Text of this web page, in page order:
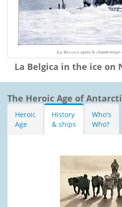
La Belgica in the ice on
The Heroic Age of
Heroic
Age
History
& ships
Who's
Who?